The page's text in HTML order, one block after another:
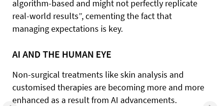
algorithm-based and might not perfectly replicate
real-world results”, cementing the fact that
managing expectations is key.
AI AND THE HUMAN EYE
Non-surgical treatments like skin analysis and
customised therapies are becoming more and more
enhanced as a result from AI advancements.